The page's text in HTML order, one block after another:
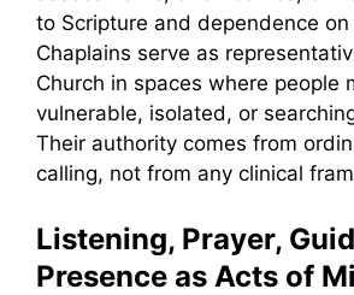
to Scripture and dependence
Chaplains serve as
Church in spaces where people
vulnerable, isolated, or
Their authority comes from
calling, not from any clinical
Listening, Prayer,
Presence as Acts of